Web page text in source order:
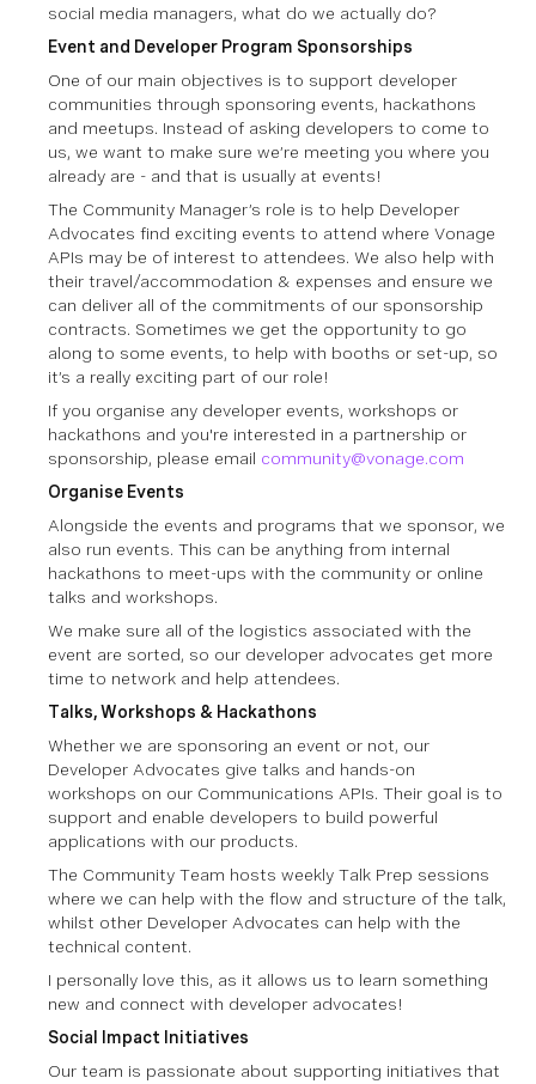
social media managers, what do we actually do?
Event and Developer Program Sponsorships
One of our main objectives is to support developer
communities through sponsoring events, hackathons
and meetups. Instead of asking developers to come to
us, we want to make sure we’re meeting you where you
already are - and that is usually at events!
The Community Manager’s role is to help Developer
Advocates find exciting events to attend where Vonage
APIs may be of interest to attendees. We also help with
their travel/accommodation & expenses and ensure we
can deliver all of the commitments of our sponsorship
contracts. Sometimes we get the opportunity to go
along to some events, to help with booths or set-up, so
it’s a really exciting part of our role!
If you organise any developer events, workshops or
hackathons and you're interested in a partnership or
sponsorship, please email community@vonage.com
Organise Events
Alongside the events and programs that we sponsor, we
also run events. This can be anything from internal
hackathons to meet-ups with the community or online
talks and workshops.
We make sure all of the logistics associated with the
event are sorted, so our developer advocates get more
time to network and help attendees.
Talks, Workshops & Hackathons
Whether we are sponsoring an event or not, our
Developer Advocates give talks and hands-on
workshops on our Communications APIs. Their goal is to
support and enable developers to build powerful
applications with our products.
The Community Team hosts weekly Talk Prep sessions
where we can help with the flow and structure of the talk,
whilst other Developer Advocates can help with the
technical content.
I personally love this, as it allows us to learn something
new and connect with developer advocates!
Social Impact Initiatives
Our team is passionate about supporting initiatives that